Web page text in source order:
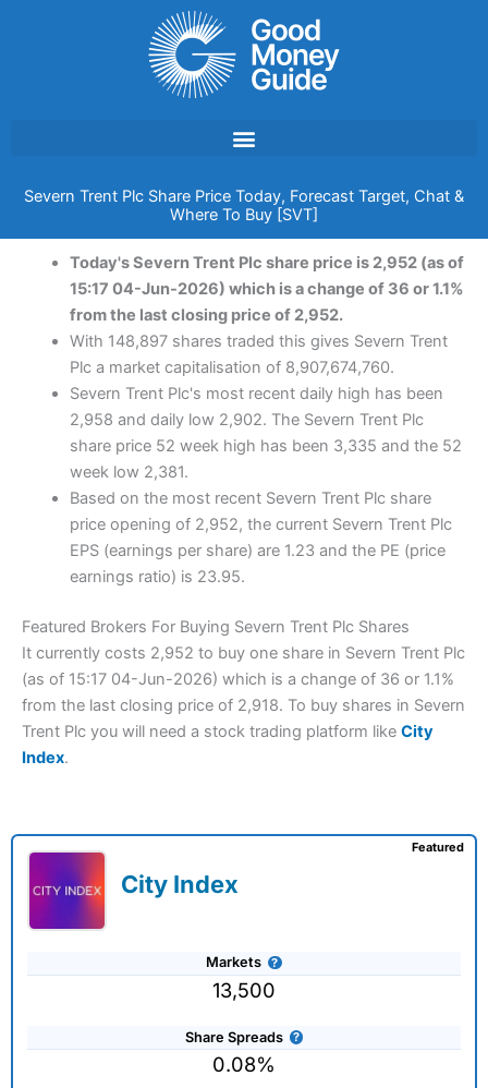
Severn Trent Plc Share Price Today, Forecast Target, Chat &
Where To Buy [SVT]
Today's Severn Trent Plc share price is 2,952 (as of
15:17 04-Jun-2026) which is a change of 36 or 1.1%
from the last closing price of 2,952.
With 148,897 shares traded this gives Severn Trent
Plc a market capitalisation of 8,907,674,760.
Severn Trent Plc's most recent daily high has been
2,958 and daily low 2,902. The Severn Trent Plc
share price 52 week high has been 3,335 and the 52
week low 2,381.
Based on the most recent Severn Trent Plc share
price opening of 2,952, the current Severn Trent Plc
EPS (earnings per share) are 1.23 and the PE (price
earnings ratio) is 23.95.
Featured Brokers For Buying Severn Trent Plc Shares
It currently costs 2,952 to buy one share in Severn Trent Plc
(as of 15:17 04-Jun-2026) which is a change of 36 or 1.1%
from the last closing price of 2,918. To buy shares in Severn
Trent Plc you will need a stock trading platform like City
Index.
City Index
Markets
13,500
Share Spreads
0.08%
Featured